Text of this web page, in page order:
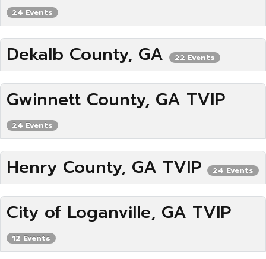
24 Events
Dekalb County, GA 22 Events
Gwinnett County, GA TVIP
24 Events
Henry County, GA TVIP 24 Events
City of Loganville, GA TVIP
12 Events